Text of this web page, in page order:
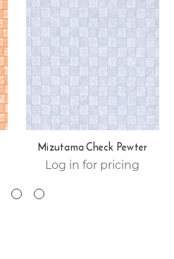
Mizutama Check Pewter
Log in for pricing